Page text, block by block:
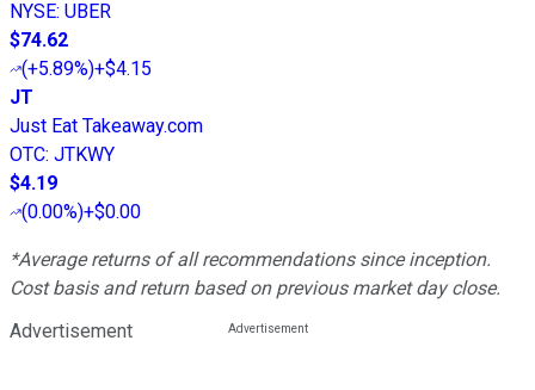
NYSE: UBER
$74.62
(+5.89%)+$4.15
JT
Just Eat Takeaway.com
OTC: JTKWY
$4.19
(0.00%)+$0.00
*Average returns of all recommendations since inception.
Cost basis and return based on previous market day close.
Advertisement